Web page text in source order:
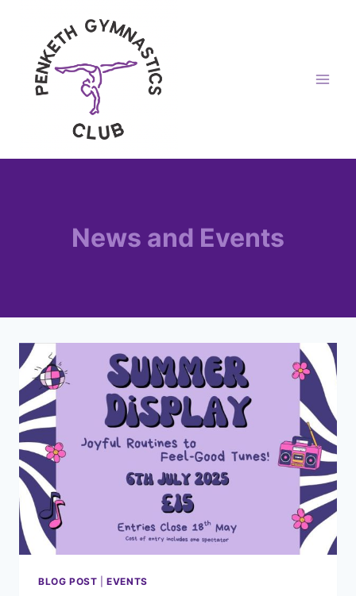
content
News and Events
BLOG POST |EVENTS